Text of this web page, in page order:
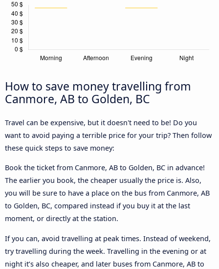
How to save money travelling from
Canmore, AB to Golden, BC
Travel can be expensive, but it doesn't need to be! Do you
want to avoid paying a terrible price for your trip? Then follow
these quick steps to save money:
Book the ticket from Canmore, AB to Golden, BC in advance!
The earlier you book, the cheaper usually the price is. Also,
you will be sure to have a place on the bus from Canmore, AB
to Golden, BC, compared instead if you buy it at the last
moment, or directly at the station.
If you can, avoid travelling at peak times. Instead of weekend,
try travelling during the week. Travelling in the evening or at
night it’s also cheaper, and later buses from Canmore, AB to